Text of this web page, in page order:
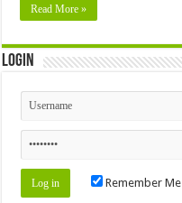
Read More »
Login
Remember Me